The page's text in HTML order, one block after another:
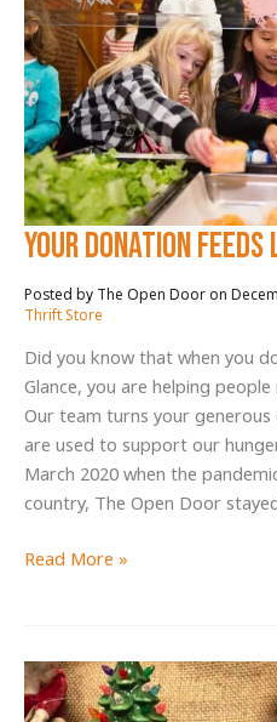
Costume
for
an
Unforgettable
Look
Your donation
Thrift Store
Did you know that when you
Glance, you are helping
Our team turns your
are used to support our
March 2020 when the
country, The Open Door
Your
people
Read More »